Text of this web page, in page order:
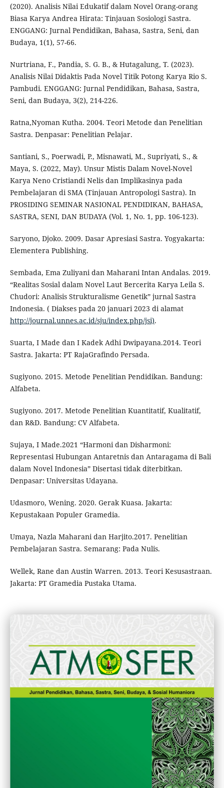
(2020). Analisis Nilai Edukatif dalam Novel Orang-orang
Biasa Karya Andrea Hirata: Tinjauan Sosiologi Sastra.
ENGGANG: Jurnal Pendidikan, Bahasa, Sastra, Seni, dan
Budaya, 1(1), 57-66.
Nurtriana, F., Pandia, S. G. B., & Hutagalung, T. (2023).
Analisis Nilai Didaktis Pada Novel Titik Potong Karya Rio S.
Pambudi. ENGGANG: Jurnal Pendidikan, Bahasa, Sastra,
Seni, dan Budaya, 3(2), 214-226.
Ratna,Nyoman Kutha. 2004. Teori Metode dan Penelitian
Sastra. Denpasar: Penelitian Pelajar.
Santiani, S., Poerwadi, P., Misnawati, M., Supriyati, S., &
Maya, S. (2022, May). Unsur Mistis Dalam Novel-Novel
Karya Neno Cristiandi Nelis dan Implikasinya pada
Pembelajaran di SMA (Tinjauan Antropologi Sastra). In
PROSIDING SEMINAR NASIONAL PENDIDIKAN, BAHASA,
SASTRA, SENI, DAN BUDAYA (Vol. 1, No. 1, pp. 106-123).
Saryono, Djoko. 2009. Dasar Apresiasi Sastra. Yogyakarta:
Elementera Publishing.
Sembada, Ema Zuliyani dan Maharani Intan Andalas. 2019.
“Realitas Sosial dalam Novel Laut Bercerita Karya Leila S.
Chudori: Analisis Strukturalisme Genetik” jurnal Sastra
Indonesia. ( Diakses pada 20 januari 2023 di alamat
http://journal.unnes.ac.id/sju/index.php/jsi).
Suarta, I Made dan I Kadek Adhi Dwipayana.2014. Teori
Sastra. Jakarta: PT RajaGrafindo Persada.
Sugiyono. 2015. Metode Penelitian Pendidikan. Bandung:
Alfabeta.
Sugiyono. 2017. Metode Penelitian Kuantitatif, Kualitatif,
dan R&D. Bandung: CV Alfabeta.
Sujaya, I Made.2021 “Harmoni dan Disharmoni:
Representasi Hubungan Antaretnis dan Antaragama di Bali
dalam Novel Indonesia” Disertasi tidak diterbitkan.
Denpasar: Universitas Udayana.
Udasmoro, Wening. 2020. Gerak Kuasa. Jakarta:
Kepustakaan Populer Gramedia.
Umaya, Nazla Maharani dan Harjito.2017. Penelitian
Pembelajaran Sastra. Semarang: Pada Nulis.
Wellek, Rane dan Austin Warren. 2013. Teori Kesusastraan.
Jakarta: PT Gramedia Pustaka Utama.